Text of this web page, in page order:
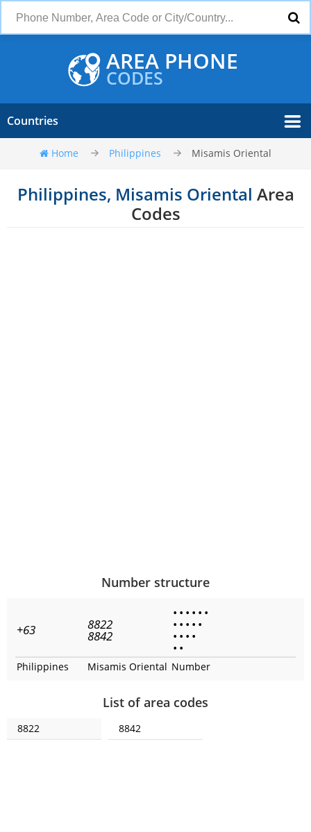
AREA PHONE
CODES
Countries
Home Philippines Misamis Oriental
Philippines, Misamis Oriental Area
Codes
Number structure
+63 8822
8842
• • • • • •
• • • • •
• • • •
• •
Philippines Misamis Oriental Number
List of area codes
8822 8842